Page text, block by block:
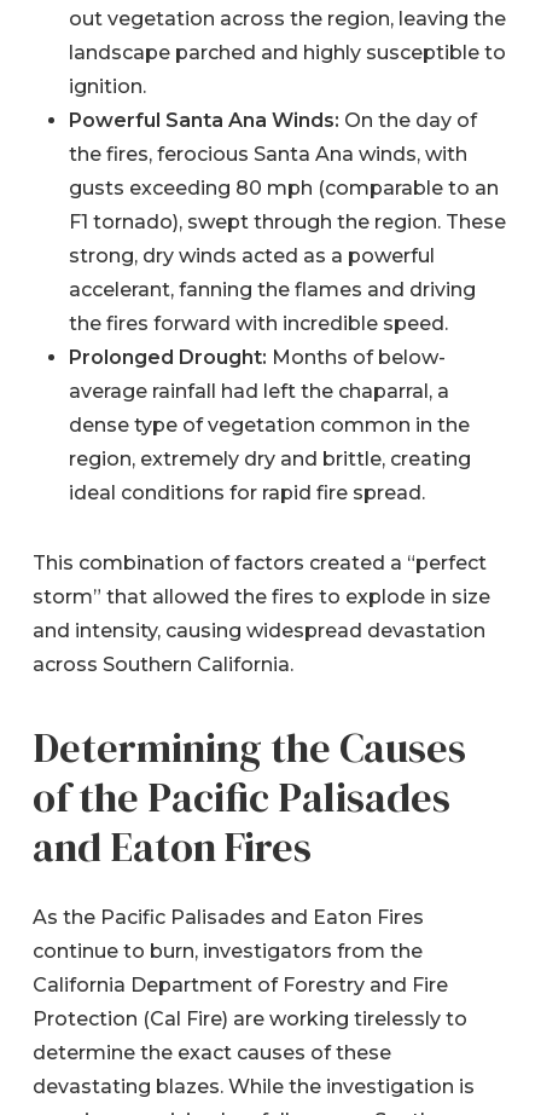
out vegetation across the region, leaving the
landscape parched and highly susceptible to
ignition.
Powerful Santa Ana Winds: On the day of
the fires, ferocious Santa Ana winds, with
gusts exceeding 80 mph (comparable to an
F1 tornado), swept through the region. These
strong, dry winds acted as a powerful
accelerant, fanning the flames and driving
the fires forward with incredible speed.
Prolonged Drought: Months of below-
average rainfall had left the chaparral, a
dense type of vegetation common in the
region, extremely dry and brittle, creating
ideal conditions for rapid fire spread.
This combination of factors created a “perfect
storm” that allowed the fires to explode in size
and intensity, causing widespread devastation
across Southern California.
Determining the Causes
of the Pacific Palisades
and Eaton Fires
As the Pacific Palisades and Eaton Fires
continue to burn, investigators from the
California Department of Forestry and Fire
Protection (Cal Fire) are working tirelessly to
determine the exact causes of these
devastating blazes. While the investigation is